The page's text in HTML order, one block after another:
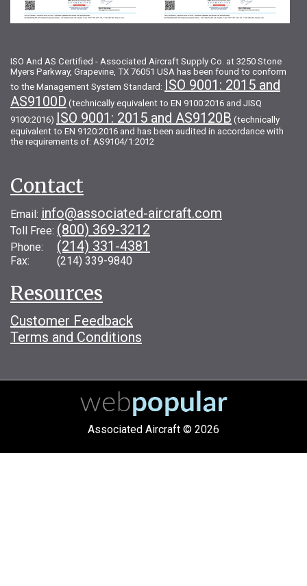
ISO And AS Certified - Associated Aircraft Supply Co. at 3250 Stone
Myers Parkway, Grapevine, TX 76051 USA has been found to conform
to the Management System Standard: ISO 9001: 2015 and
AS9100D (technically equivalent to EN 9100:2016 and JISQ
9100:2016) ISO 9001: 2015 and AS9120B (technically
equivalent to EN 9120:2016 and has been audited in accordance with
the requirements of: AS9104/1:2012
Contact
Email: info@associated-aircraft.com
Toll Free: (800) 369-3212
Phone: (214) 331-4381
Fax: (214) 339-9840
Resources
Customer Feedback
Terms and Conditions
Associated Aircraft © 2026